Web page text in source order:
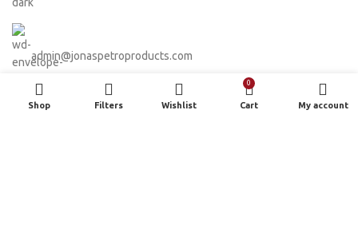
admin@jonaspetroproducts.com
Shop Filters Wishlist
0
Cart My account